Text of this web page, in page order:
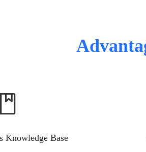
Knowledge Base